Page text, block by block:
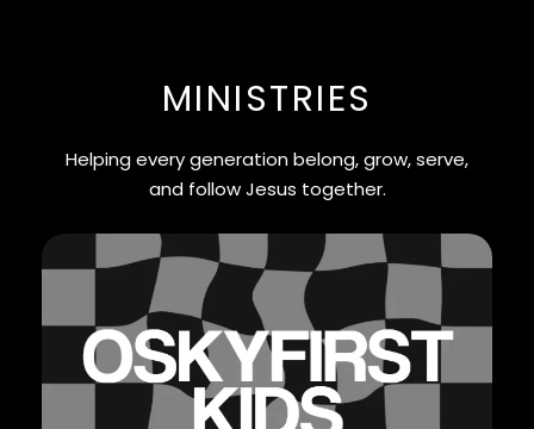
MINISTRIES
Helping every generation belong, grow, serve,
and follow Jesus together.